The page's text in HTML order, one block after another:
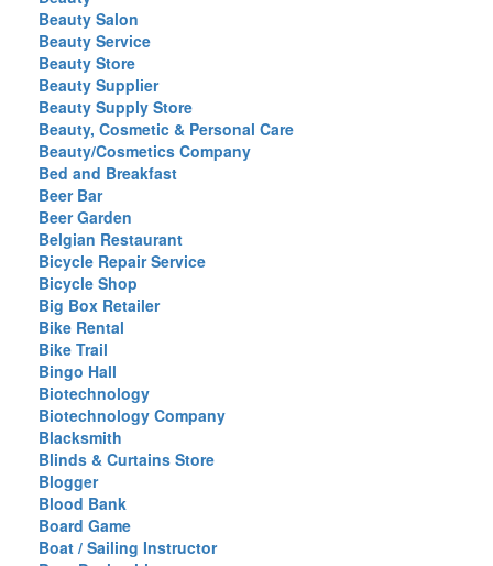
Beauty Salon
Beauty Service
Beauty Store
Beauty Supplier
Beauty Supply Store
Beauty, Cosmetic & Personal Care
Beauty/Cosmetics Company
Bed and Breakfast
Beer Bar
Beer Garden
Belgian Restaurant
Bicycle Repair Service
Bicycle Shop
Big Box Retailer
Bike Rental
Bike Trail
Bingo Hall
Biotechnology
Biotechnology Company
Blacksmith
Blinds & Curtains Store
Blogger
Blood Bank
Board Game
Boat / Sailing Instructor